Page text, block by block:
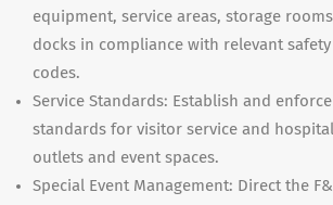
equipment, service areas, storage
docks in compliance with relevant
codes.
Service Standards: Establish and
standards for visitor service and
outlets and event spaces.
Special Event Management: Direct the